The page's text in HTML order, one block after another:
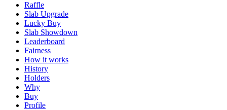
Raffle
Slab Upgrade
Lucky Buy
Slab Showdown
Leaderboard
Fairness
How it works
History
Holders
Why
Buy
Profile